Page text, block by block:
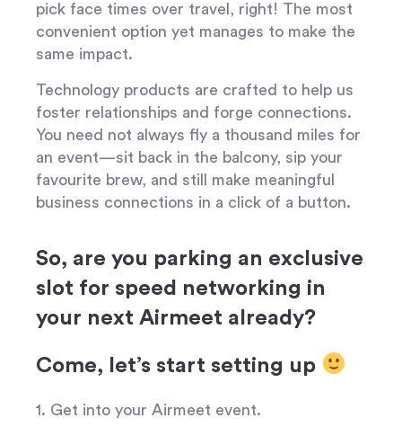
pick face times over travel, right! The most
convenient option yet manages to make the
same impact.
Technology products are crafted to help us
foster relationships and forge connections.
You need not always fly a thousand miles for
an event—sit back in the balcony, sip your
favourite brew, and still make meaningful
business connections in a click of a button.
So, are you parking an exclusive
slot for speed networking in
your next Airmeet already?
Come, let’s start setting up
1. Get into your Airmeet event.